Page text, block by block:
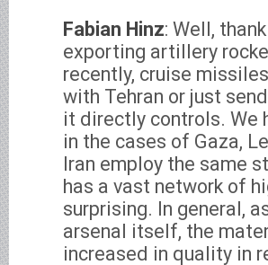
Fabian Hinz: Well,
exporting artillery
recently, cruise
with Tehran or just
it directly controls. We
in the cases of Gaza,
Iran employ the same
has a vast network of
surprising. In general,
arsenal itself, the
increased in quality in